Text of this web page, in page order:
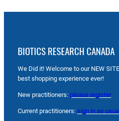
BIOTICS RESEARCH CANADA
We Did it! Welcome to our NEW
best shopping experience ever!
New practitioners: please register
Current practitioners: sign in as usual